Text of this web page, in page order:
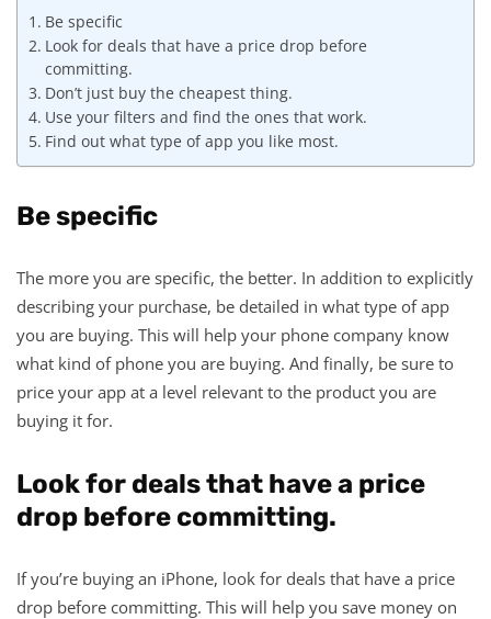
Be specific
Look for deals that have a price drop before
committing.
Don’t just buy the cheapest thing.
Use your filters and find the ones that work.
Find out what type of app you like most.
Be specific
The more you are specific, the better. In addition to explicitly
describing your purchase, be detailed in what type of app
you are buying. This will help your phone company know
what kind of phone you are buying. And finally, be sure to
price your app at a level relevant to the product you are
buying it for.
Look for deals that have a price
drop before committing.
If you’re buying an iPhone, look for deals that have a price
drop before committing. This will help you save money on